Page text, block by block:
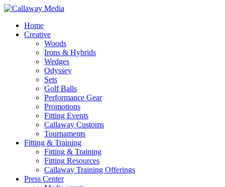
Skip
main
content
Menu
Home
Creative
Woods
Irons & Hybrids
Wedges
Odyssey
Sets
Golf Balls
Performance Gear
Promotions
Fitting Events
Callaway Customs
Tournaments
Fitting & Training
Fitting & Training
Fitting Resources
Callaway Training Offerings
Press Center